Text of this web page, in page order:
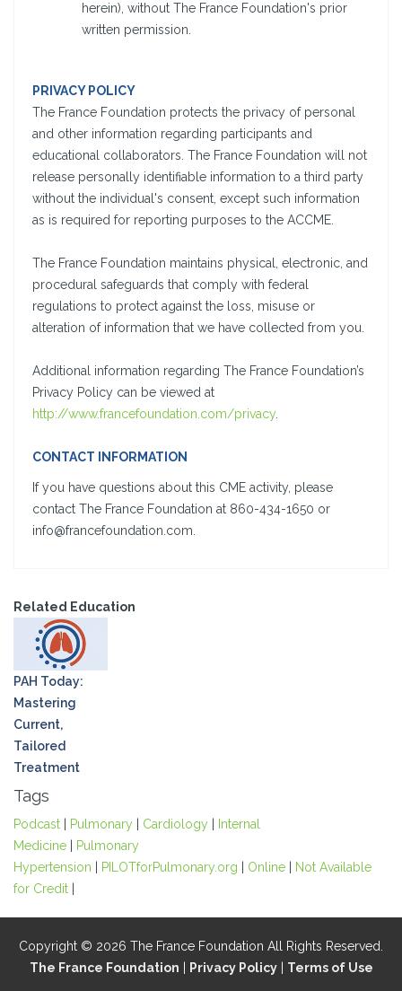
herein), without The France Foundation's prior
written permission.
PRIVACY POLICY
The France Foundation protects the privacy of personal
and other information regarding participants and
educational collaborators. The France Foundation will not
release personally identifiable information to a third party
without the individual's consent, except such information
as is required for reporting purposes to the ACCME.
The France Foundation maintains physical, electronic, and
procedural safeguards that comply with federal
regulations to protect against the loss, misuse or
alteration of information that we have collected from you.
Additional information regarding The France Foundation’s
Privacy Policy can be viewed at
http://www.francefoundation.com/privacy.
CONTACT INFORMATION
If you have questions about this CME activity, please
contact The France Foundation at 860-434-1650 or
info@francefoundation.com.
Related Education
PAH Today:
Mastering
Current,
Tailored
Treatment
Tags
Podcast Pulmonary Cardiology
Internal
Medicine
Pulmonary
Hypertension
PILOTforPulmonary.org Online
Not Available
for Credit
Copyright © 2026 The France Foundation All Rights Reserved.
The France Foundation
Privacy Policy| Terms of Use